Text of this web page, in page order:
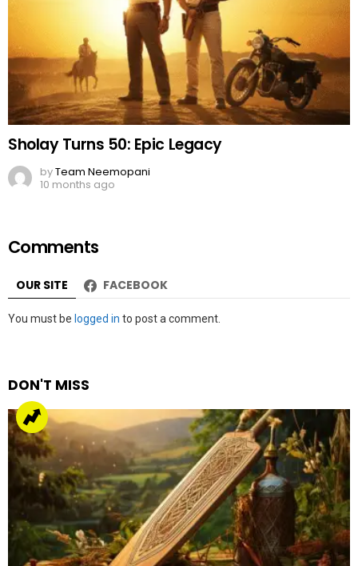
Sholay Turns 50: Epic Legacy
byTeam Neemopani
10 months ago
Comments
OUR SITE FACEBOOK
Leave
You must be logged in to post a comment.
DON'T MISS